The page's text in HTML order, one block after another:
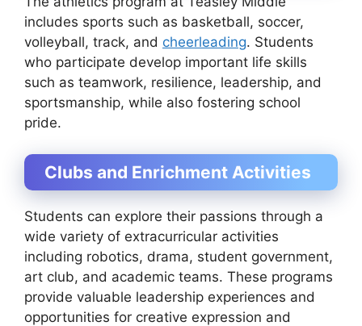
includes sports such as basketball, soccer,
volleyball, track, and cheerleading. Students
who participate develop important life skills
such as teamwork, resilience, leadership, and
sportsmanship, while also fostering school
pride.
Clubs and Enrichment Activities
Students can explore their passions through a
wide variety of extracurricular activities
including robotics, drama, student government,
art club, and academic teams. These programs
provide valuable leadership experiences and
opportunities for creative expression and